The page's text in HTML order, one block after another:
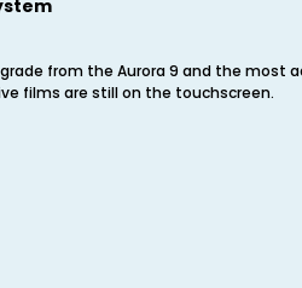
from the Aurora 9 and the most
films are still on the touchscreen.